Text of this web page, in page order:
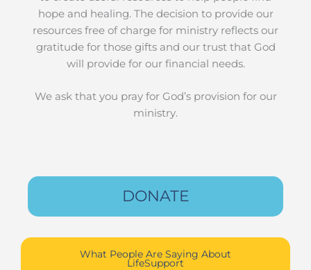
hope and healing. The decision to provide our
resources free of charge for ministry reflects our
gratitude for those gifts and our trust that God
will provide for our financial needs.
We ask that you pray for God’s provision for our
ministry.
DONATE
What People Are Saying About
LifeSupport